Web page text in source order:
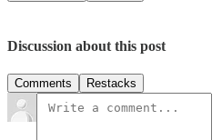
Discussion about this post
Comments Restacks